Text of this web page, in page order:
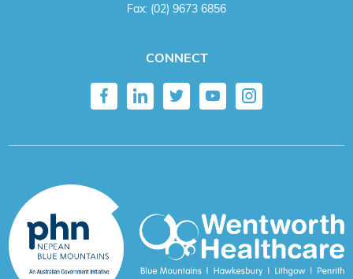
Fax: (02) 9673 6856
CONNECT